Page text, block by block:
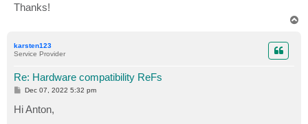
Thanks!
karsten123
Service Provider
Re: Hardware compatibility ReFs
P
s
t
Dec 07, 2022 5:32 pm
Hi Anton,